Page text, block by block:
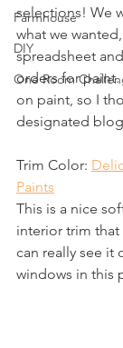
Farmhouse
DIY
One Room
selections! We
what we
spreadsheet
orders for
on paint, so I
designated
Trim Color:
Paints
This is a nice
interior trim
can really see it
windows in this